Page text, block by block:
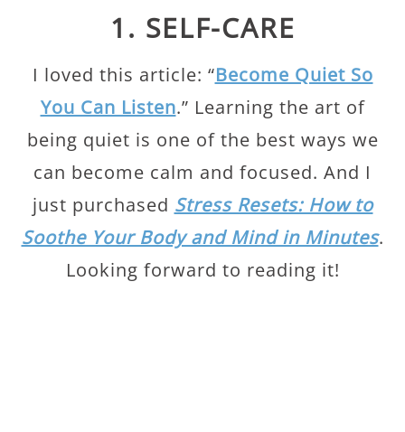
1. SELF-CARE
I loved this article: “Become Quiet So
You Can Listen.” Learning the art of
being quiet is one of the best ways we
can become calm and focused. And I
just purchased Stress Resets: How to
Soothe Your Body and Mind in Minutes.
Looking forward to reading it!